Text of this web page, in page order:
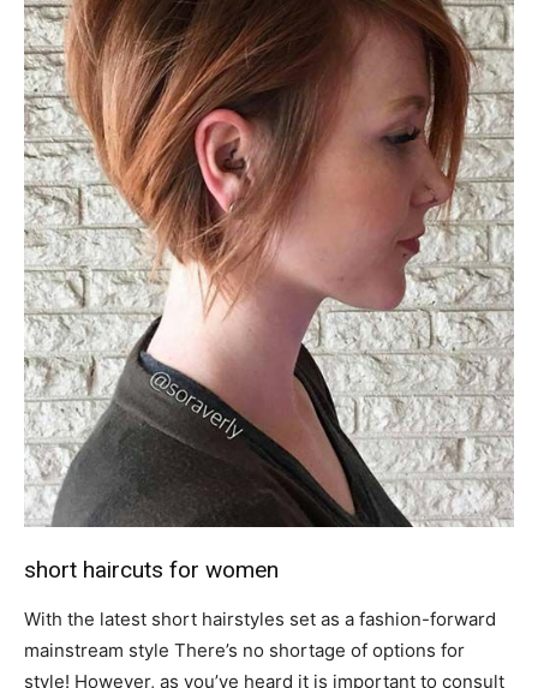
short haircuts for women
With the latest short hairstyles set as a fashion-forward
mainstream style There’s no shortage of options for
style! However, as you’ve heard it is important to consult